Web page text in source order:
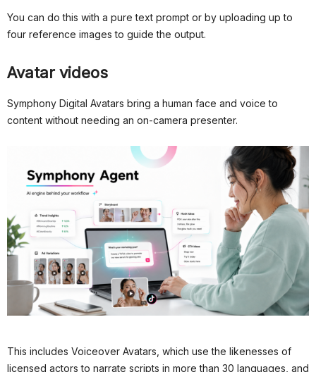
You can do this with a pure text prompt or by uploading up to
four reference images to guide the output.
Avatar videos
Symphony Digital Avatars bring a human face and voice to
content without needing an on-camera presenter.
This includes Voiceover Avatars, which use the likenesses of
licensed actors to narrate scripts in more than 30 languages, and